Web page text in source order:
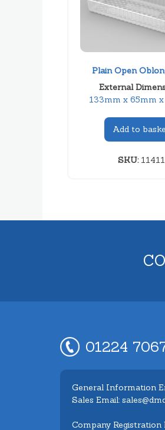
Plain Open
External
133mm x 65mm
Add to
SKU:11411
01224
General Information
Sales Email:
Company